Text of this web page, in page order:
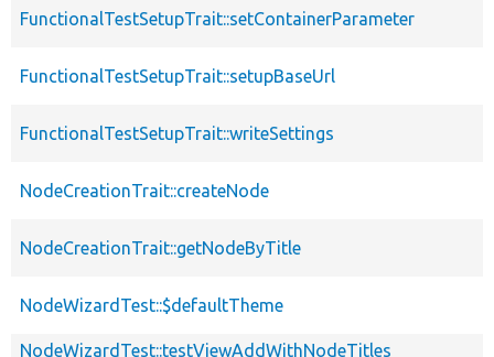
FunctionalTestSetupTrait::setContainerParameter
FunctionalTestSetupTrait::setupBaseUrl
FunctionalTestSetupTrait::writeSettings
NodeCreationTrait::createNode
NodeCreationTrait::getNodeByTitle
NodeWizardTest::$defaultTheme
NodeWizardTest::testViewAddWithNodeTitles